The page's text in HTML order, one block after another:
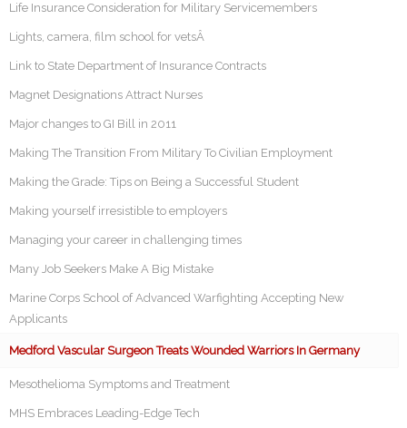
Life Insurance Consideration for Military Servicemembers
Lights, camera, film school for vetsÂ
Link to State Department of Insurance Contracts
Magnet Designations Attract Nurses
Major changes to GI Bill in 2011
Making The Transition From Military To Civilian Employment
Making the Grade: Tips on Being a Successful Student
Making yourself irresistible to employers
Managing your career in challenging times
Many Job Seekers Make A Big Mistake
Marine Corps School of Advanced Warfighting Accepting New
Applicants
Medford Vascular Surgeon Treats Wounded Warriors In Germany
Mesothelioma Symptoms and Treatment
MHS Embraces Leading-Edge Tech